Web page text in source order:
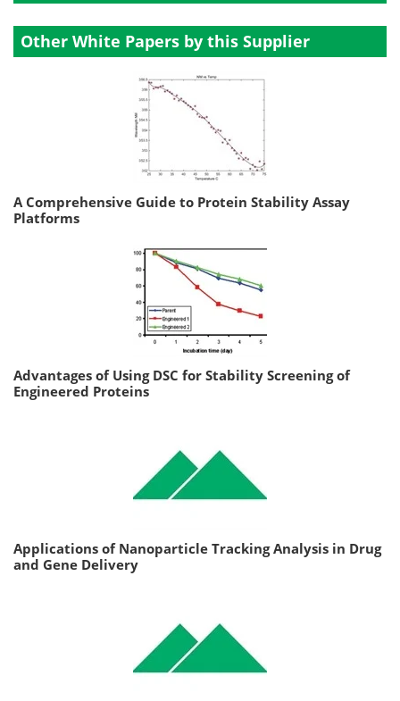
Other White Papers by this Supplier
A Comprehensive Guide to Protein Stability Assay
Platforms
Advantages of Using DSC for Stability Screening of
Engineered Proteins
Applications of Nanoparticle Tracking Analysis in Drug
and Gene Delivery